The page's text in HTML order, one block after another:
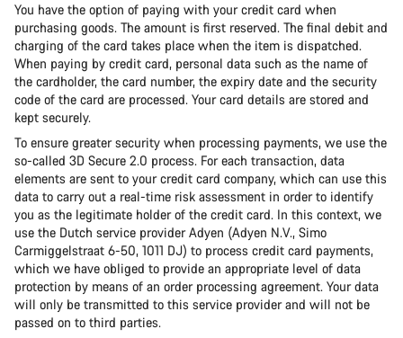
You have the option of paying with your credit card when
purchasing goods. The amount is first reserved. The final debit and
charging of the card takes place when the item is dispatched.
When paying by credit card, personal data such as the name of
the cardholder, the card number, the expiry date and the security
code of the card are processed. Your card details are stored and
kept securely.
To ensure greater security when processing payments, we use the
so-called 3D Secure 2.0 process. For each transaction, data
elements are sent to your credit card company, which can use this
data to carry out a real-time risk assessment in order to identify
you as the legitimate holder of the credit card. In this context, we
use the Dutch service provider Adyen (Adyen N.V., Simo
Carmiggelstraat 6-50, 1011 DJ) to process credit card payments,
which we have obliged to provide an appropriate level of data
protection by means of an order processing agreement. Your data
will only be transmitted to this service provider and will not be
passed on to third parties.